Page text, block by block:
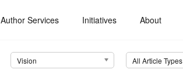
Author Services Initiatives About
Vision All Article Types